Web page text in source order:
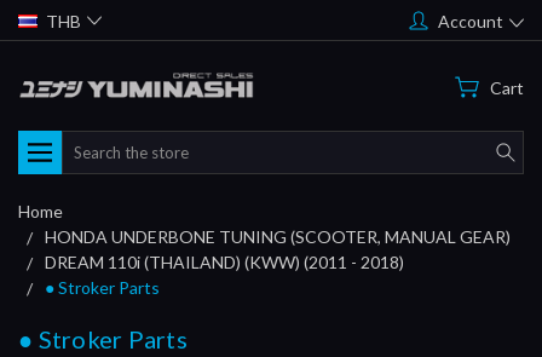
THB Account
Cart
Search
Home
HONDA UNDERBONE TUNING (SCOOTER, MANUAL GEAR)
DREAM 110i (THAILAND) (KWW) (2011 - 2018)
● Stroker Parts
● Stroker Parts